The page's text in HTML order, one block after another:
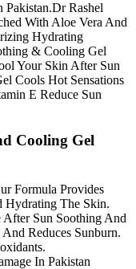
Rashel
With Aloe Vera And
Hydrating
& Cooling Gel
Your Skin After Sun
Cools Hot Sensations
E Reduce Sun
Cooling Gel
Formula Provides
Hydrating The Skin.
Sun Soothing And
Reduces Sunburn.
In Pakistan